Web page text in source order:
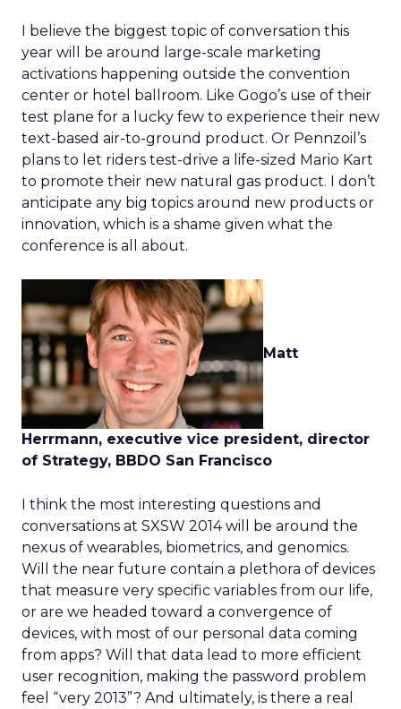
I believe the biggest topic of conversation this
year will be around large-scale marketing
activations happening outside the convention
center or hotel ballroom. Like Gogo’s use of their
test plane for a lucky few to experience their new
text-based air-to-ground product. Or Pennzoil’s
plans to let riders test-drive a life-sized Mario Kart
to promote their new natural gas product. I don’t
anticipate any big topics around new products or
innovation, which is a shame given what the
conference is all about.
Matt
Herrmann, executive vice president, director
of Strategy, BBDO San Francisco
I think the most interesting questions and
conversations at SXSW 2014 will be around the
nexus of wearables, biometrics, and genomics.
Will the near future contain a plethora of devices
that measure very specific variables from our life,
or are we headed toward a convergence of
devices, with most of our personal data coming
from apps? Will that data lead to more efficient
user recognition, making the password problem
feel “very 2013”? And ultimately, is there a real